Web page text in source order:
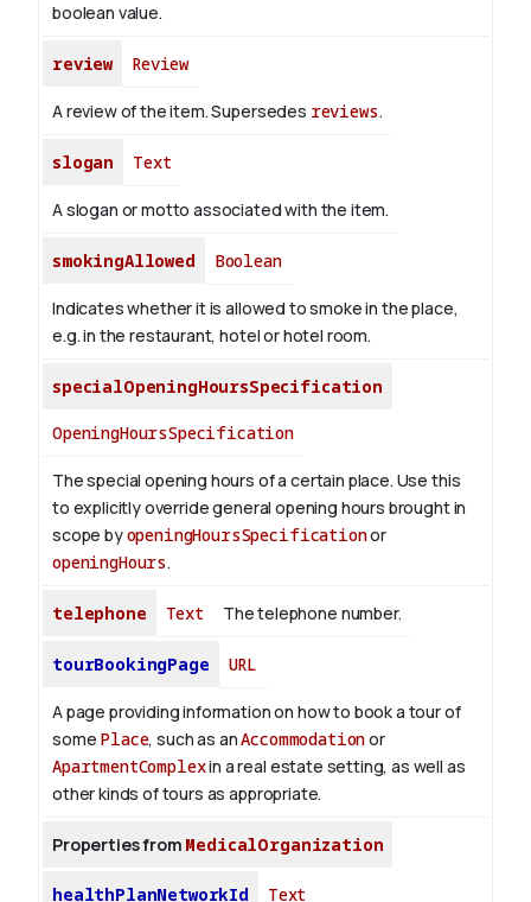
boolean value.
review Review
A review of the item. Supersedes reviews.
slogan Text
A slogan or motto associated with the item.
smokingAllowed Boolean
Indicates whether it is allowed to smoke in the place,
e.g. in the restaurant, hotel or hotel room.
specialOpeningHoursSpecification
OpeningHoursSpecification
The special opening hours of a certain place. Use this
to explicitly override general opening hours brought in
scope byopeningHoursSpecificationor
openingHours.
telephone Text The telephone number.
tourBookingPage URL
A page providing information on how to book a tour of
some Place, such as anAccommodationor
ApartmentComplexin a real estate setting, as well as
other kinds of tours as appropriate.
Properties from MedicalOrganization
healthPlanNetworkId Text